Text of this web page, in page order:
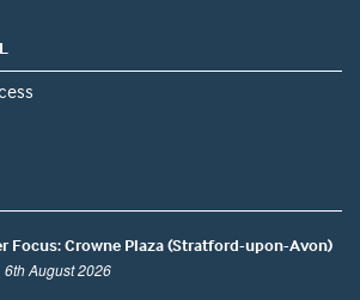
Focus: Crowne Plaza (Stratford-upon-Avon)
6th August 2026